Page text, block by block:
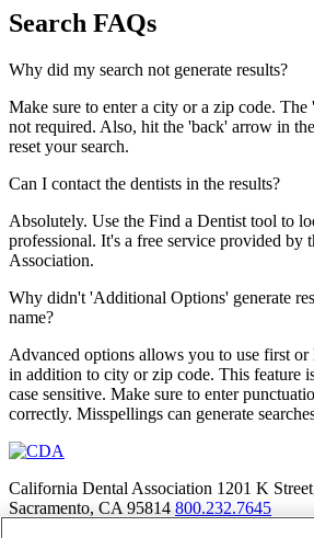
Search FAQs
Why did my search not generate results?
Make sure to enter a city or a zip code.
not required. Also, hit the 'back' arrow in
reset your search.
Can I contact the dentists in the results?
Absolutely. Use the Find a Dentist tool to
professional. It's a free service provided by
Association.
Why didn't 'Additional Options' generate
name?
Advanced options allows you to use first or
in addition to city or zip code. This feature
case sensitive. Make sure to enter
correctly. Misspellings can generate
California Dental Association 1201 K
Sacramento, CA 95814 800.232.7645